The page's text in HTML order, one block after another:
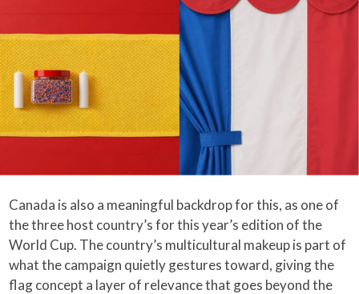
Canada is also a meaningful backdrop for this, as one of
the three host country’s for this year’s edition of the
World Cup. The country’s multicultural makeup is part of
what the campaign quietly gestures toward, giving the
flag concept a layer of relevance that goes beyond the